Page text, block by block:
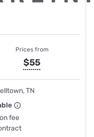
Prices from
$55
TN
fee